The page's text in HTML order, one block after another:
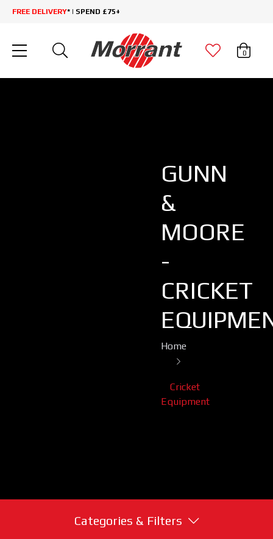
FREE DELIVERY* | SPEND £75+
0
GUNN
&
MOORE
-
CRICKET
Home
Cricket
Equipment
Categories & Filters